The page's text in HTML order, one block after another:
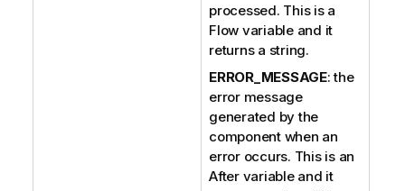
processed. This is a
Flow variable and it
returns a string.
ERROR_MESSAGE: the
error message
generated by the
component when an
error occurs. This is an
After variable and it